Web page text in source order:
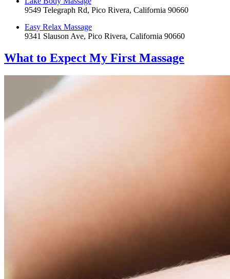
9549 Telegraph Rd, Pico Rivera, California 90660
Easy Relax Massage
9341 Slauson Ave, Pico Rivera, California 90660
What to Expect My First Massage